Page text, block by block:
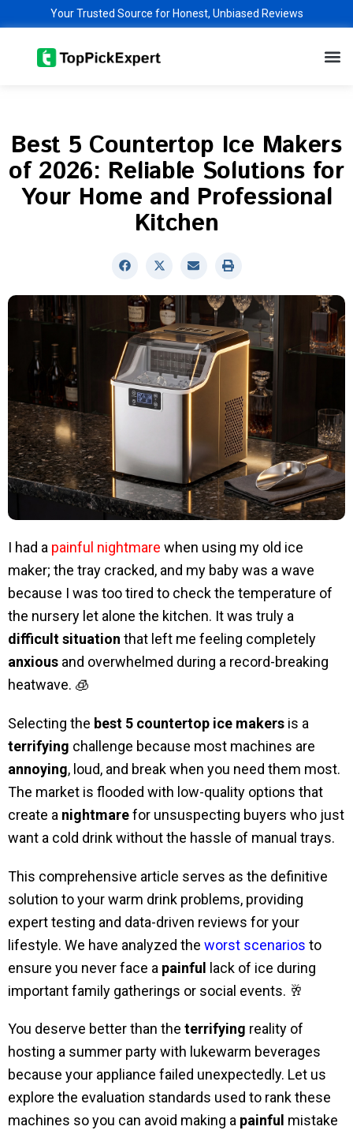
content
Your Trusted Source for Honest, Unbiased Reviews
Best 5 Countertop Ice Makers
of 2026: Reliable Solutions for
Your Home and Professional
Kitchen
I had a painful nightmare when using my old ice
maker; the tray cracked, and my baby was a wave
because I was too tired to check the temperature of
the nursery let alone the kitchen. It was truly a
difficult situation that left me feeling completely
anxious and overwhelmed during a record-breaking
heatwave. 🧊
Selecting the best 5 countertop ice makers is a
terrifying challenge because most machines are
annoying, loud, and break when you need them most.
The market is flooded with low-quality options that
create a nightmarefor unsuspecting buyers who just
want a cold drink without the hassle of manual trays.
This comprehensive article serves as the definitive
solution to your warm drink problems, providing
expert testing and data-driven reviews for your
lifestyle. We have analyzed the worst scenarios to
ensure you never face a painful lack of ice during
important family gatherings or social events. 🥂
You deserve better than the terrifying reality of
hosting a summer party with lukewarm beverages
because your appliance failed unexpectedly. Let us
explore the evaluation standards used to rank these
machines so you can avoid making a painful mistake